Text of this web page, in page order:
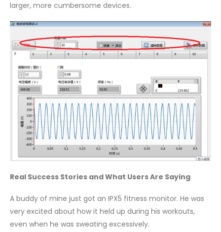
larger, more cumbersome devices.
Real Success Stories and What Users Are Saying
A buddy of mine just got an IPX5 fitness monitor. He was
very excited about how it held up during his workouts,
even when he was sweating excessively.